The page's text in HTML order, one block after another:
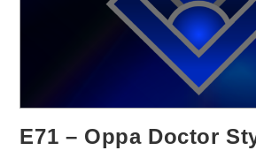
E71 – Oppa Doctor